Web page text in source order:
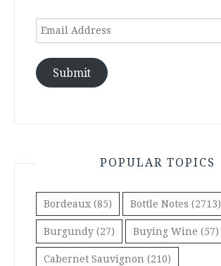
Email
Submit
POPULAR TOPICS
Bordeaux (85) Bottle Notes (2713)
Burgundy (27) Buying Wine (57)
Cabernet Sauvignon (210)